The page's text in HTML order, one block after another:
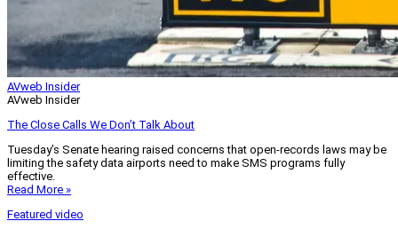
AVweb Insider
AVweb Insider
The Close Calls We Don’t Talk About
Tuesday’s Senate hearing raised concerns that open-records laws may be
limiting the safety data airports need to make SMS programs fully
effective.
Read More »
Featured video